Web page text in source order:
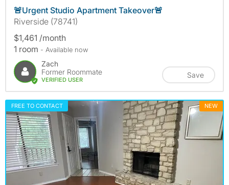
🚨Urgent Studio Apartment Takeover🚨
Riverside (78741)
$1,461 /month
1 room - Available now
Zach
Former Roommate
VERIFIED USER
Save
FREE TO CONTACT NEW